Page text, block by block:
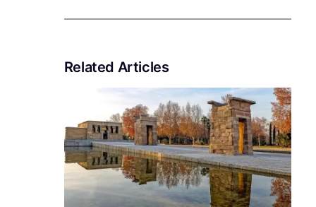
Related Articles